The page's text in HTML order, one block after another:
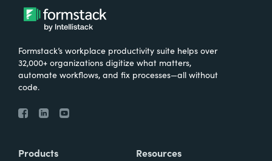
Formstack’s workplace productivity suite helps over
32,000+ organizations digitize what matters,
automate workflows, and fix processes—all without
code.
Products Resources